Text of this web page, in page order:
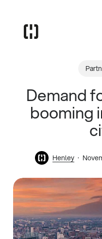
content
Demand
booming
Henley